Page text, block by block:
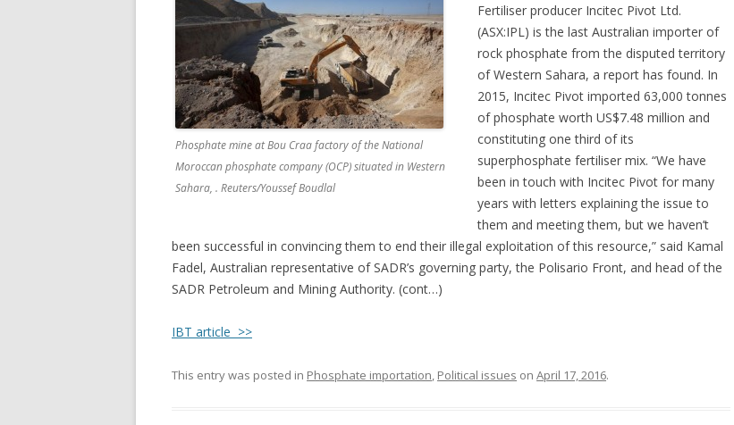
Phosphate mine at Bou Craa factory of the National
Moroccan phosphate company (OCP) situated in Western
Sahara, . Reuters/Youssef Boudlal
Fertiliser producer Incitec Pivot Ltd.
(ASX:IPL) is the last Australian importer of
rock phosphate from the disputed territory
of Western Sahara, a report has found. In
2015, Incitec Pivot imported 63,000 tonnes
of phosphate worth US$7.48 million and
constituting one third of its
superphosphate fertiliser mix. “We have
been in touch with Incitec Pivot for many
years with letters explaining the issue to
them and meeting them, but we haven’t
been successful in convincing them to end their illegal exploitation of this resource,” said Kamal
Fadel, Australian representative of SADR’s governing party, the Polisario Front, and head of the
SADR Petroleum and Mining Authority. (cont…)
IBT article >>
This entry was posted in Phosphate importation, Political issues on April 17, 2016.